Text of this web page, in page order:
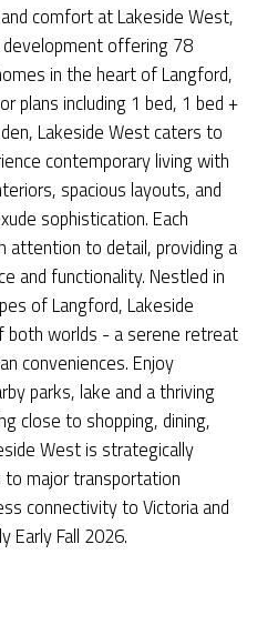
comfort at Lakeside West,
development offering 78
in the heart of Langford,
plans including 1 bed, 1 bed +
Lakeside West caters to
contemporary living with
spacious layouts, and
sophistication. Each
attention to detail, providing a
and functionality. Nestled in
of Langford, Lakeside
worlds - a serene retreat
conveniences. Enjoy
parks, lake and a thriving
close to shopping, dining,
West is strategically
major transportation
connectivity to Victoria and
Early Fall 2026.